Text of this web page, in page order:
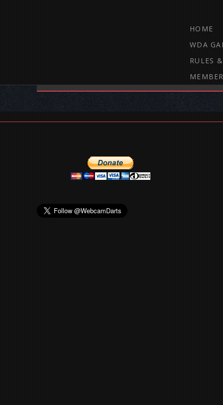
HOME
WDA
RULES